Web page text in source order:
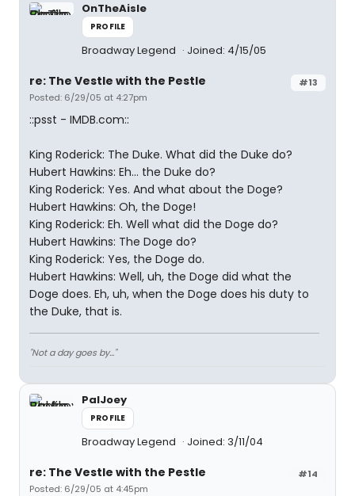
OnTheAisle
PROFILE
Broadway Legend Joined: 4/15/05
#13
re: The Vestle with the Pestle
Posted: 6/29/05 at 4:27pm
::psst - IMDB.com::
King Roderick: The Duke. What did the Duke do?
Hubert Hawkins: Eh... the Duke do?
King Roderick: Yes. And what about the Doge?
Hubert Hawkins: Oh, the Doge!
King Roderick: Eh. Well what did the Doge do?
Hubert Hawkins: The Doge do?
King Roderick: Yes, the Doge do.
Hubert Hawkins: Well, uh, the Doge did what the
Doge does. Eh, uh, when the Doge does his duty to
the Duke, that is.
"Not a day goes by..."
PalJoey
PROFILE
Broadway Legend Joined: 3/11/04
#14
re: The Vestle with the Pestle
Posted: 6/29/05 at 4:45pm